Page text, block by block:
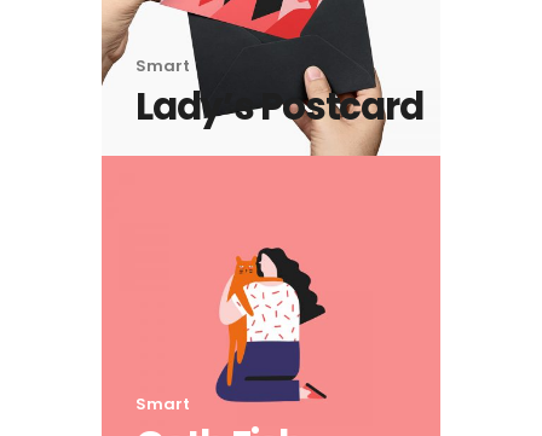
Smart
Lady’s Postcard
Smart